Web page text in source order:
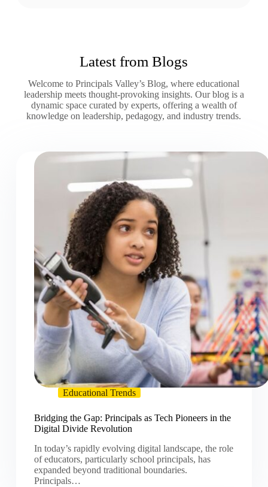
Latest from Blogs
Welcome to Principals Valley’s Blog, where educational
leadership meets thought-provoking insights. Our blog is a
dynamic space curated by experts, offering a wealth of
knowledge on leadership, pedagogy, and industry trends.
Educational Trends
Bridging the Gap: Principals as Tech Pioneers in the
Digital Divide Revolution
In today’s rapidly evolving digital landscape, the role
of educators, particularly school principals, has
expanded beyond traditional boundaries.
Principals…